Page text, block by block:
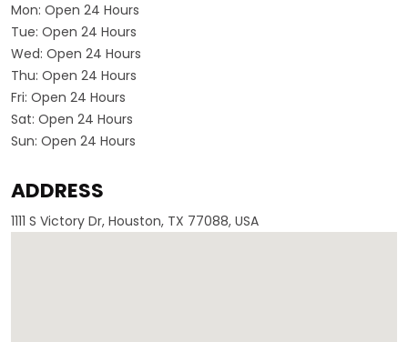
Mon: Open 24 Hours
Tue: Open 24 Hours
Wed: Open 24 Hours
Thu: Open 24 Hours
Fri: Open 24 Hours
Sat: Open 24 Hours
Sun: Open 24 Hours
ADDRESS
1111 S Victory Dr, Houston, TX 77088, USA